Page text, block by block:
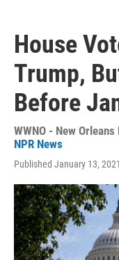
House
Trump,
Before
WWNO - New
NPR News
Published January 13,